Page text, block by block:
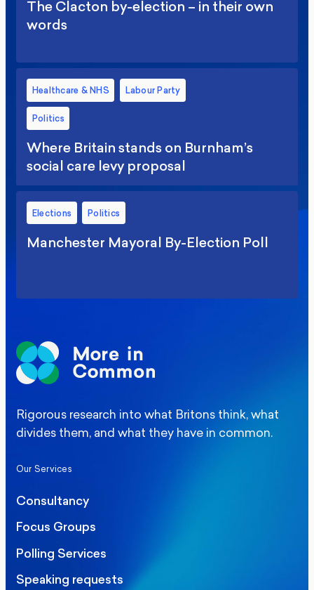
The Clacton by-election – in their own
words
Healthcare & NHS Labour Party
Politics
Where Britain stands on Burnham’s
social care levy proposal
Elections Politics
Manchester Mayoral By-Election Poll
Rigorous research into what Britons think, what
divides them, and what they have in common.
Our Services
Consultancy
Focus Groups
Polling Services
Speaking requests